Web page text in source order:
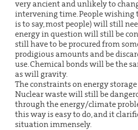
very ancient and unlikely to
intervening time. People
is to say, most people) will still
energy in question will still be
still have to be procured from
prodigious amounts and be
use. Chemical bonds will be the
as will gravity.
The constraints on energy
Nuclear waste will still be
through the energy/climate
this way is easy to do, and it
situation immensely.